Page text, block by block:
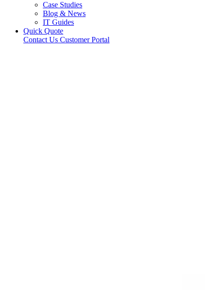
Case Studies
Blog & News
IT Guides
Quick Quote
Contact Us Customer Portal